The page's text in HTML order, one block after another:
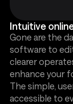
Intuitive
Gone are the
software to edit
clearer
enhance your
The simple,
accessible to